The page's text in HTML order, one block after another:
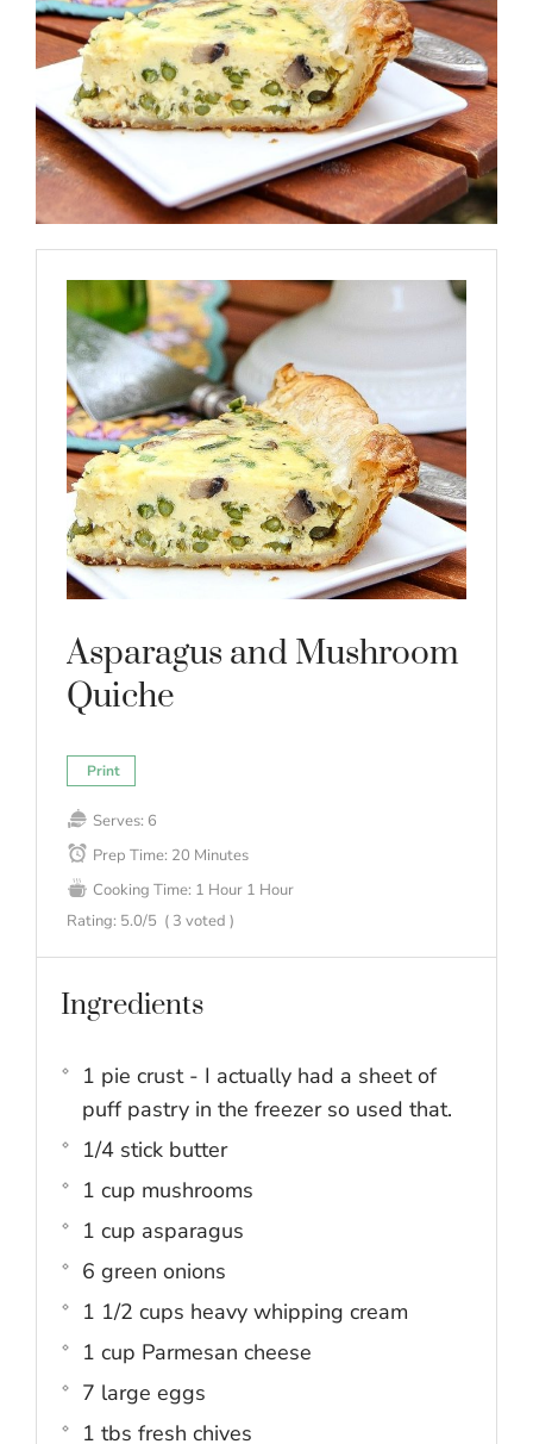
Asparagus and Mushroom
Quiche
Print
Serves: 6
Prep Time: 20 Minutes
Cooking Time: 1 Hour 1 Hour
Rating: 5.0/5 ( 3 voted )
Ingredients
1 pie crust - I actually had a sheet of
puff pastry in the freezer so used that.
1/4 stick butter
1 cup mushrooms
1 cup asparagus
6 green onions
1 1/2 cups heavy whipping cream
1 cup Parmesan cheese
7 large eggs
1 tbs fresh chives